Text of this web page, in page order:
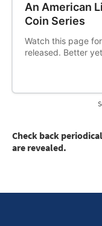
An American
Coin Series
Watch this page
released. Better
email when new
Check back
are revealed.